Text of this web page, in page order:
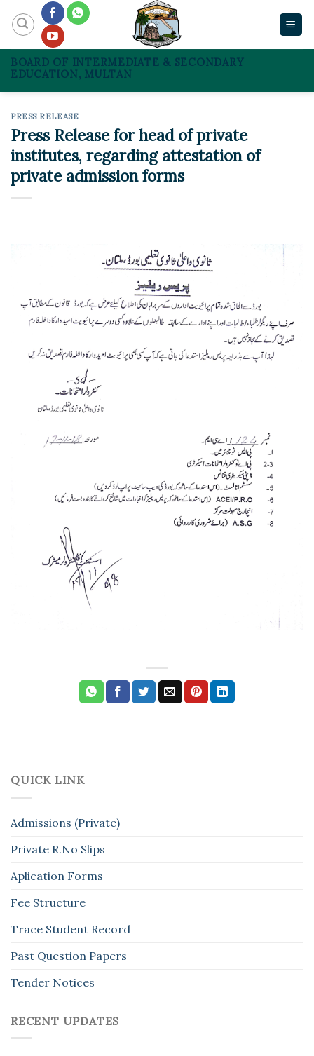
content
BOARD OF INTERMEDIATE & SECONDARY
EDUCATION, MULTAN
PRESS RELEASE
Press Release for head of private
institutes, regarding attestation of
private admission forms
QUICK LINK
Admissions (Private)
Private R.No Slips
Aplication Forms
Fee Structure
Trace Student Record
Past Question Papers
Tender Notices
RECENT UPDATES